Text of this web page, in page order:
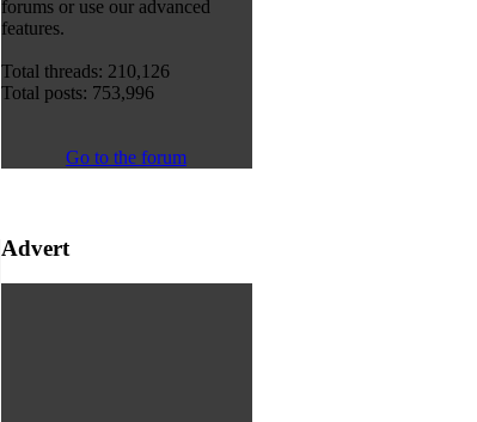
forums or use our advanced
features.
Total threads: 210,126
Total posts: 753,996
Go to the forum
Advert